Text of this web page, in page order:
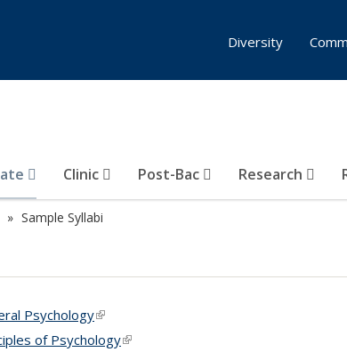
Clinic Post-Bac Research
Diversity
Sample Syllabi
Psychology(link is external)
of Psychology(link is external)